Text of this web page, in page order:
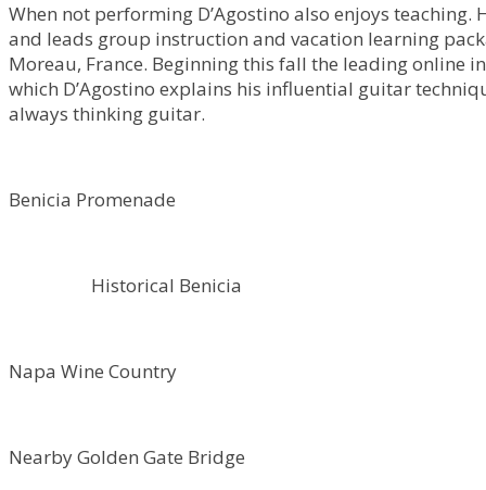
When not performing D’Agostino also enjoys
and leads group instruction and vacation learning
Moreau, France. Beginning this fall the leading online
which D’Agostino explains his influential guitar
always thinking guitar.
Benicia Promenade
Historical Benicia
Napa Wine Country
Nearby Golden Gate Bridge